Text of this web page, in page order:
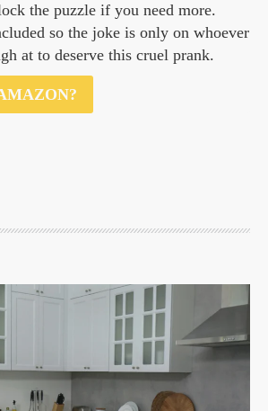
the puzzle if you need more.
so the joke is only on whoever
at to deserve this cruel prank.